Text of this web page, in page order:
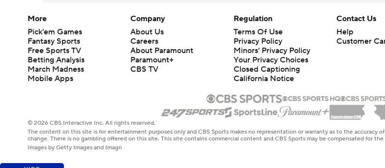
More
Pick'em Games
Fantasy Sports
Free Sports TV
Betting Analysis
March Madness
Mobile Apps
Company
About Us
Careers
About Paramount
Paramount+
CBS TV
Regulation
Terms Of Use
Privacy Policy
Minors' Privacy Policy
Your Privacy Choices
Closed Captioning
California Notice
Contact Us
Help
Customer
© 2026 CBS Interactive Inc. All rights reserved.
The content on this site is for entertainment purposes only and CBS Sports makes no representation or warranty as to the accuracy
change. There is no gambling offered on this site. This site contains commercial content and CBS Sports may be compensated for
Images by Getty Images and Imagn